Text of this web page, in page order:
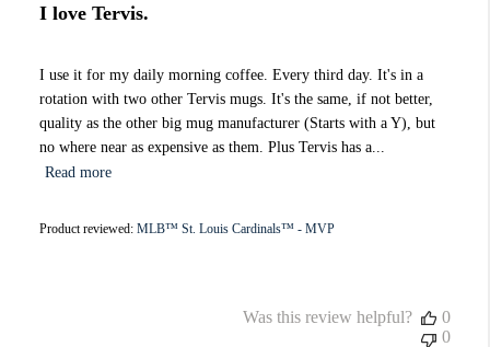
I love Tervis.
I use it for my daily morning coffee. Every third day. It's in a
rotation with two other Tervis mugs. It's the same, if not better,
quality as the other big mug manufacturer (Starts with a Y), but
no where near as expensive as them. Plus Tervis has a...
Read more
Product reviewed: MLB™ St. Louis Cardinals™ - MVP
Was this review helpful?
0
0